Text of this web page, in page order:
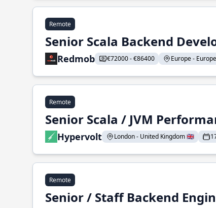
Remote
Senior Scala Backend
Redmob €72000 - €86400 Europe -
Remote
Senior Scala / JVM
Hypervolt London - United Kingdom 🇬🇧
Remote
Senior / Staff Backend